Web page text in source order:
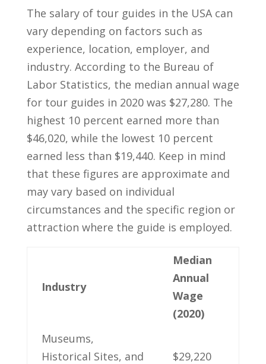
The salary of tour ‍guides in the ⁣USA can
vary depending ⁣on factors‍ such as
experience, location, employer, and
industry. According to the Bureau⁣ of
Labor Statistics,⁢ the median annual wage
for tour guides in 2020⁤ was $27,280. The
highest 10⁤ percent earned more than
$46,020, while the⁣ lowest 10⁤ percent
earned less than ⁤$19,440. Keep in mind
that these⁣ figures are approximate ‌and
may⁢ vary based on individual
circumstances and ⁢the specific region or
attraction where ⁣the guide is employed.
Industry
Median
Annual‌
Wage
(2020)
Museums,
Historical ⁣Sites, and
$29,220